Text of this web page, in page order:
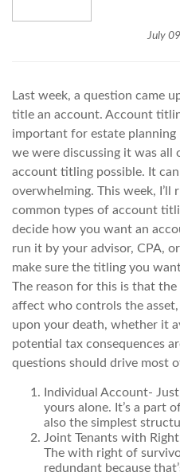
July
Last week, a question came
title an account. Account
important for estate planning
we were discussing it was
account titling possible. It
overwhelming. This week,
common types of account
decide how you want an
run it by your advisor, CPA,
make sure the titling you
The reason for this is that
affect who controls the
upon your death, whether it
potential tax consequences
questions should drive most
Individual Account-
yours alone. It’s a part
also the simplest
Joint Tenants with
The with right of
redundant because